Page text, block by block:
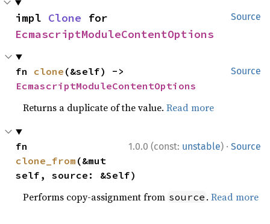
Source
impl Clone
EcmascriptModuleContentOptions
Source
fn clone
EcmascriptModuleContentOptions
Returns a duplicate of the value.Read more
1.0.0 (const: unstable) · Source
clone_from (&mut
self, source: &Self)
Performs copy-assignment from source .Read more